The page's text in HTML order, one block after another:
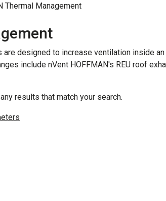
Thermal Management
are designed to increase ventilation inside
include nVent HOFFMAN's REU roof
results that match your search.